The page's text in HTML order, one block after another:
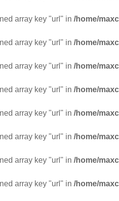
array key "url" in /home/
array key "url" in /home/
array key "url" in /home/
array key "url" in /home/
array key "url" in /home/
array key "url" in /home/
array key "url" in /home/
array key "url" in /home/